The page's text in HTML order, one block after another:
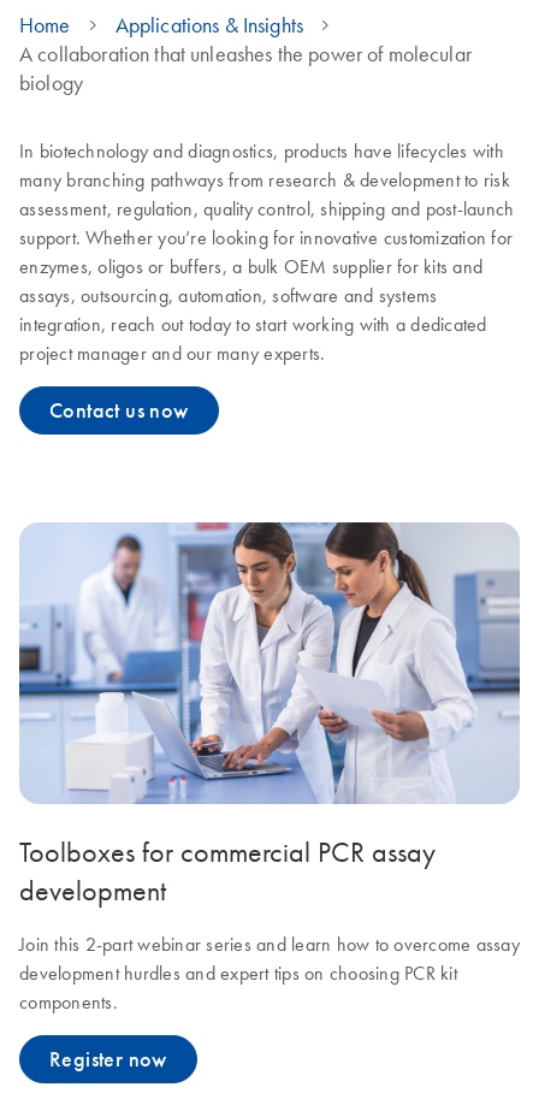
Home
Applications & Insights
A collaboration that unleashes the power of molecular
biology
In biotechnology and diagnostics, products have lifecycles with
many branching pathways from research & development to risk
assessment, regulation, quality control, shipping and post-launch
support. Whether you’re looking for innovative customization for
enzymes, oligos or buffers, a bulk OEM supplier for kits and
assays, outsourcing, automation, software and systems
integration, reach out today to start working with a dedicated
project manager and our many experts.
Contact us now
Toolboxes for commercial PCR assay
development
Join this 2-part webinar series and learn how to overcome assay
development hurdles and expert tips on choosing PCR kit
components.
Register now